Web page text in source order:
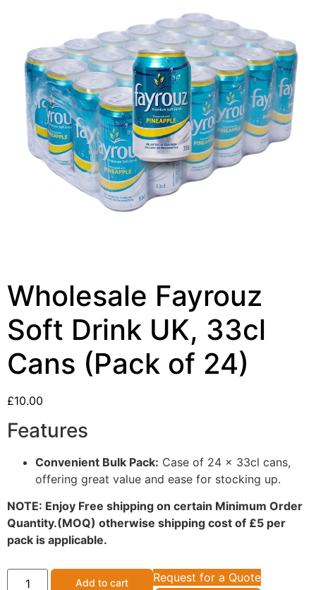
Wholesale Fayrouz
Soft Drink UK, 33cl
Cans (Pack of 24)
£10.00
Features
Convenient Bulk Pack: Case of 24 x 33cl cans,
offering great value and ease for stocking up.
NOTE: Enjoy Free shipping on certain Minimum Order
Quantity.(MOQ) otherwise shipping cost of £5 per
pack is applicable.
Add to cart Request for a Quote